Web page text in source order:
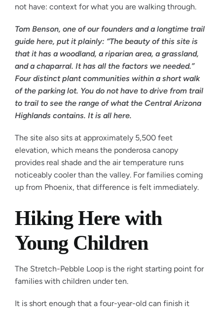
not have: context for what you are walking through.
Tom Benson, one of our founders and a longtime trail
guide here, put it plainly: “The beauty of this site is
that it has a woodland, a riparian area, a grassland,
and a chaparral. It has all the factors we needed.”
Four distinct plant communities within a short walk
of the parking lot. You do not have to drive from trail
to trail to see the range of what the Central Arizona
Highlands contains. It is all here.
The site also sits at approximately 5,500 feet
elevation, which means the ponderosa canopy
provides real shade and the air temperature runs
noticeably cooler than the valley. For families coming
up from Phoenix, that difference is felt immediately.
Hiking Here with
Young Children
The Stretch-Pebble Loop is the right starting point for
families with children under ten.
It is short enough that a four-year-old can finish it